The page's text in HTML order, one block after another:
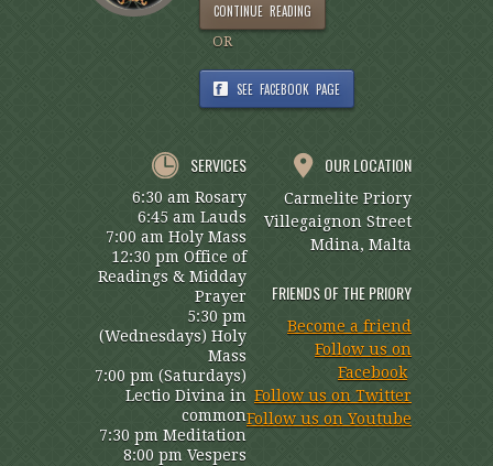
CONTINUE READING
OR
SEE FACEBOOK PAGE
SERVICES
6:30 am Rosary
6:45 am Lauds
7:00 am Holy Mass
12:30 pm Office of
Readings & Midday
Prayer
5:30 pm
(Wednesdays) Holy
Mass
7:00 pm (Saturdays)
Lectio Divina in
common
7:30 pm Meditation
8:00 pm Vespers
OUR LOCATION
Carmelite Priory
Villegaignon Street
Mdina, Malta
FRIENDS OF THE PRIORY
Become a friend
Follow us on
Facebook
Follow us on Twitter
Follow us on Youtube